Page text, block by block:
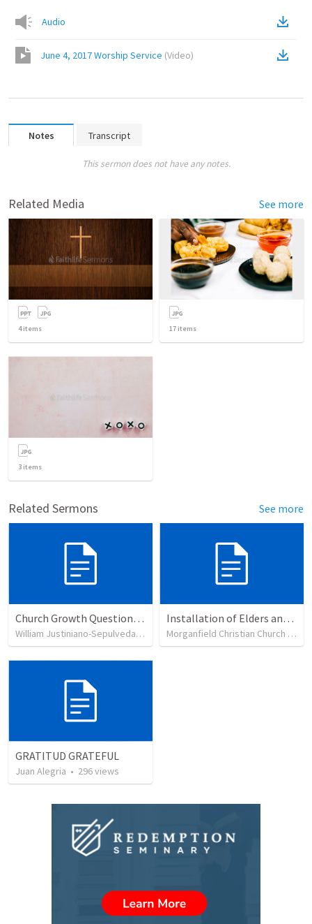
Audio
June 4, 2017 Worship Service (Video)
Notes Transcript
This sermon does not have any notes.
Related Media See more
4items 17 items
3 items
Related Sermons See more
Church Growth Questionnaire/Discussion Groups
William Justiniano-Sepulveda
• views
Installation of Elders and Deacons and Sanctuary Rededication
Morganfield Christian Church
GRATITUD GRATEFUL
Juan Alegria • 296views